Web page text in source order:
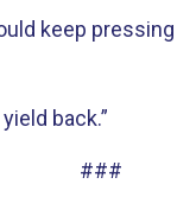
keep
back.”
###